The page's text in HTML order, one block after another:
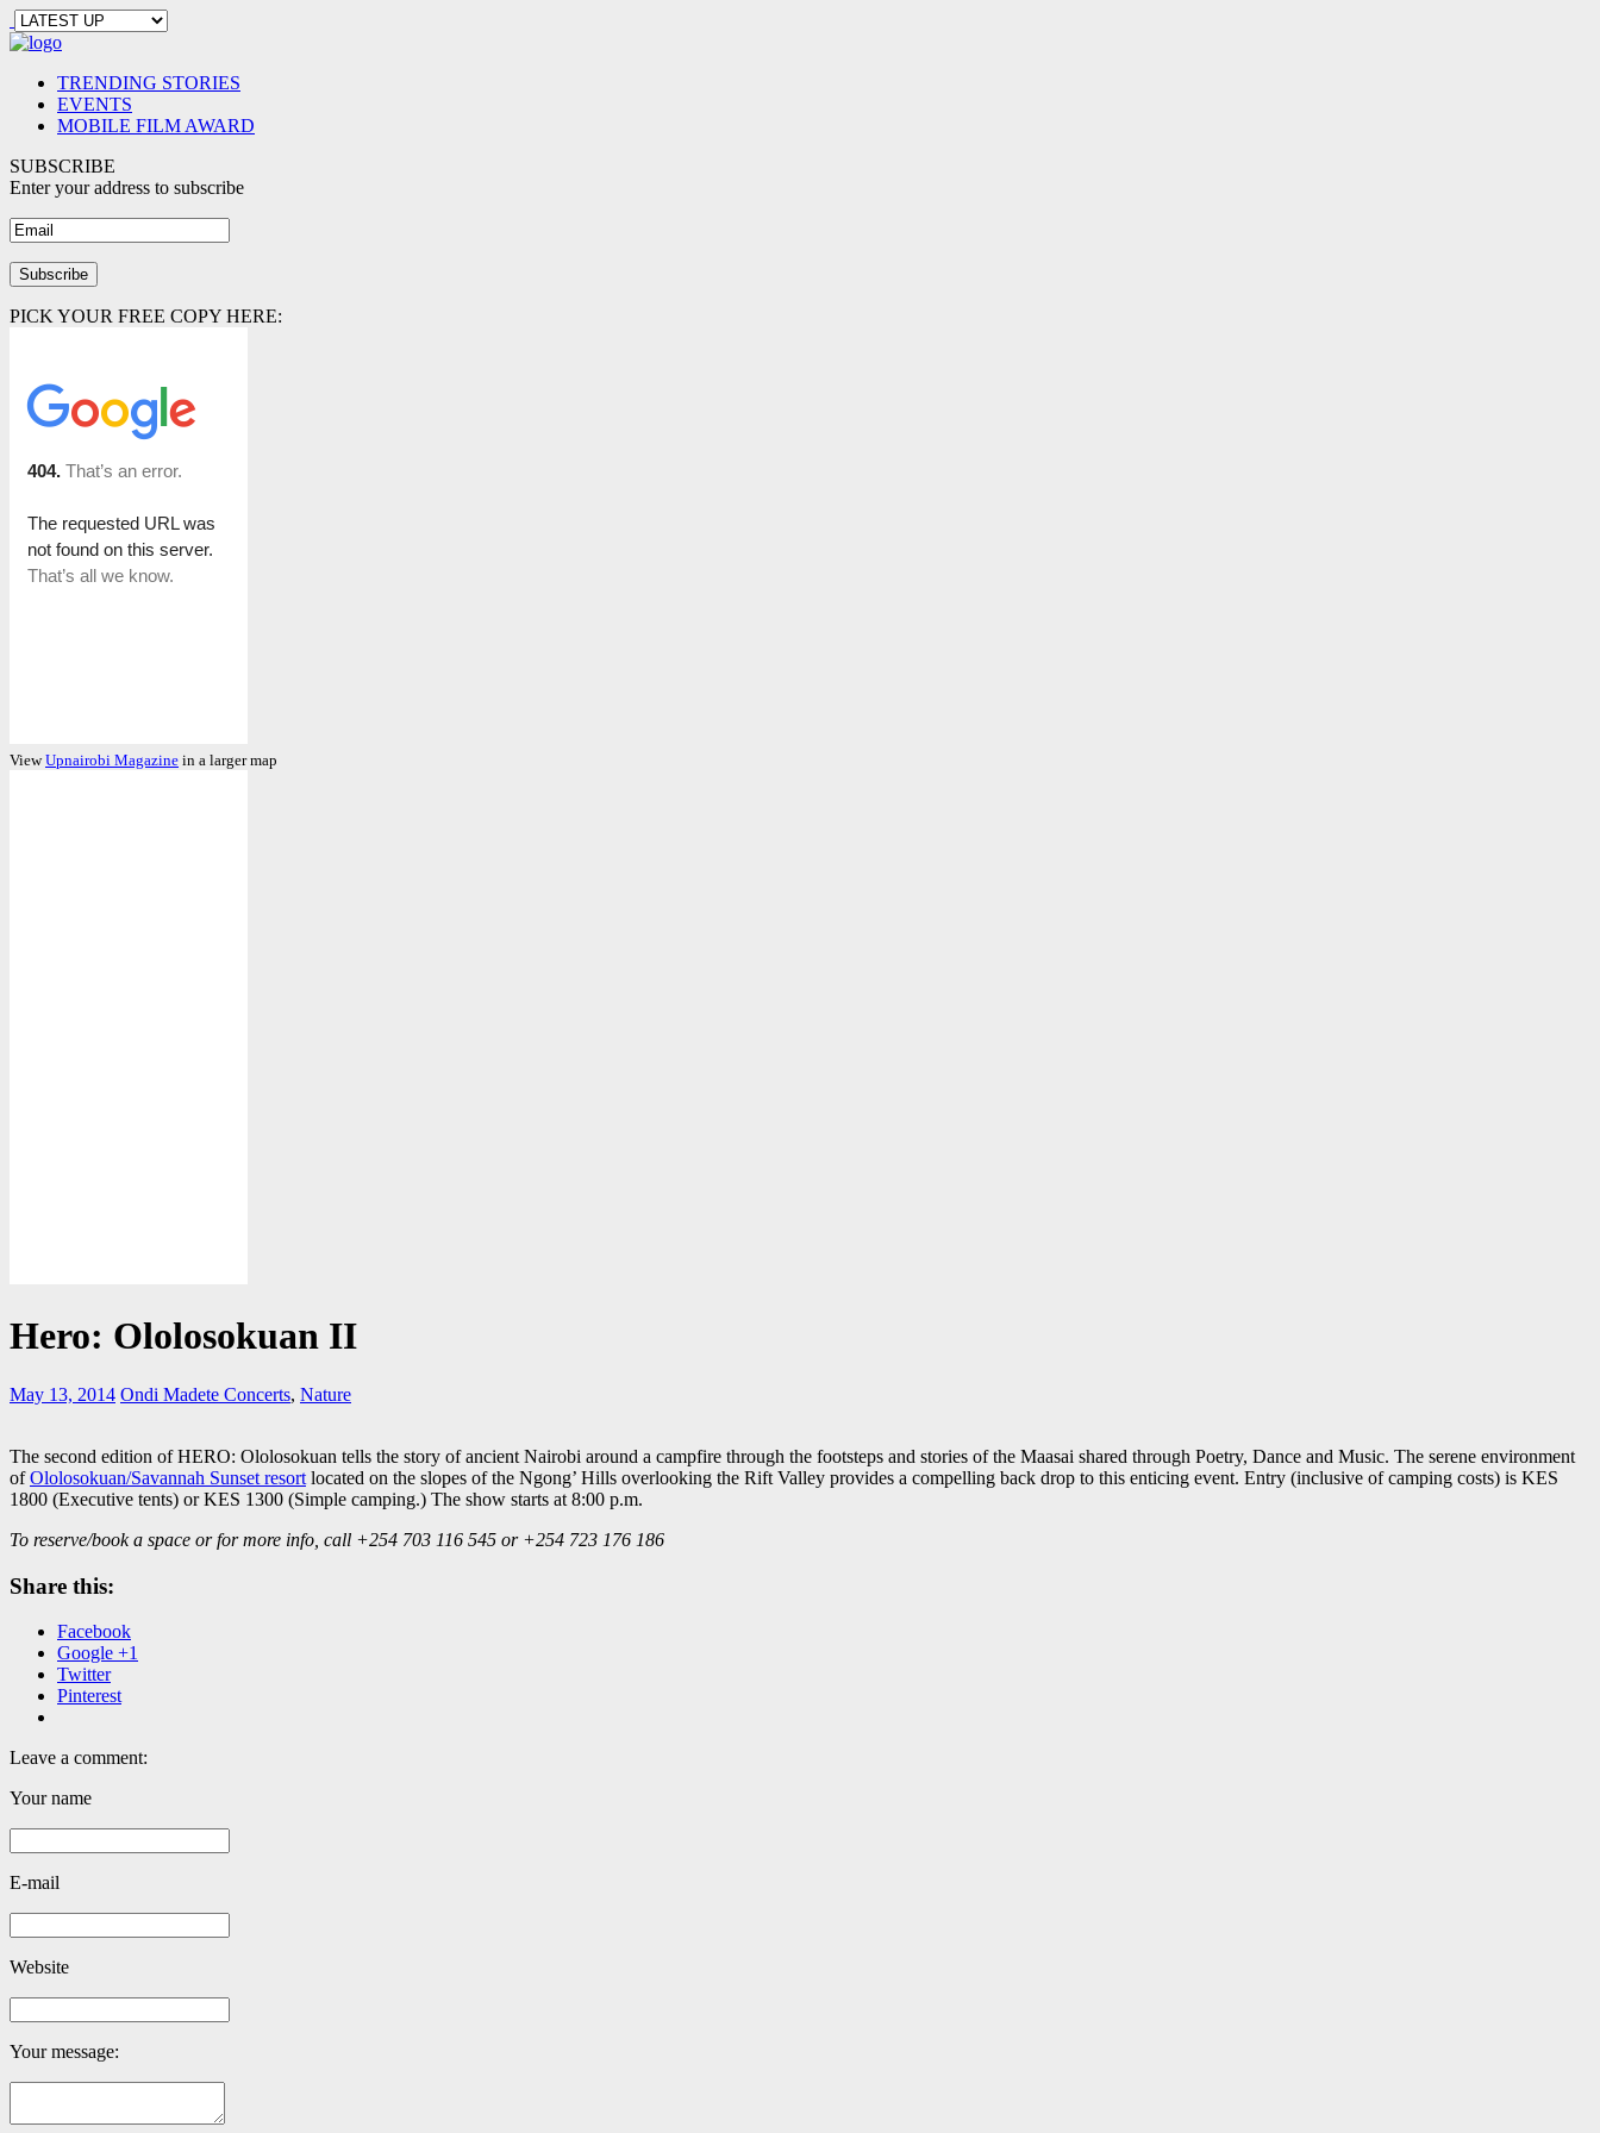
TRENDING STORIES
EVENTS
MOBILE FILM AWARD
SUBSCRIBE
Enter your address to subscribe
PICK YOUR FREE COPY HERE:
ViewUpnairobi Magazine in a larger map
Hero: Ololosokuan II
May 13, 2014 Ondi Madete Concerts, Nature
The second edition of HERO: Ololosokuan tells the story of ancient Nairobi around a campfire through the footsteps and stories of the Maasai shared through Poetry, Dance and Music. The serene environment
ofOlolosokuan/Savannah Sunset resort located on the slopes of the Ngong’ Hills overlooking the Rift Valley provides a compelling back drop to this enticing event. Entry (inclusive of camping costs) is KES
1800 (Executive tents) or KES 1300 (Simple camping.) The show starts at 8:00 p.m.
To reserve/book a space or for more info, call +254 703 116 545 or +254 723 176 186
Share this:
Facebook
Google +1
Twitter
Pinterest
Leave a comment:
Your name
E-mail
Website
Your message: